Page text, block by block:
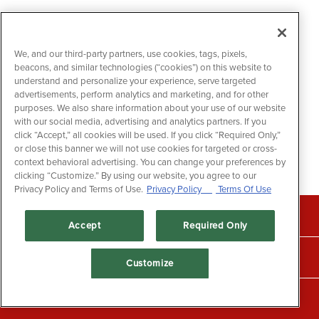
CALL +1 (604) 525-3474
RESERVATIONS
We, and our third-party partners, use cookies, tags, pixels,
beacons, and similar technologies (“cookies”) on this website to
understand and personalize your experience, serve targeted
advertisements, perform analytics and marketing, and for other
purposes. We also share information about your use of our website
with our social media, advertising and analytics partners. If you
click “Accept,” all cookies will be used. If you click “Required Only,”
or close this banner we will not use cookies for targeted or cross-
context behavioral advertising. You can change your preferences by
clicking “Customize.” By using our website, you agree to our
Privacy Policy and Terms of Use. Privacy Policy Terms Of Use
Accept Required Only
Customize